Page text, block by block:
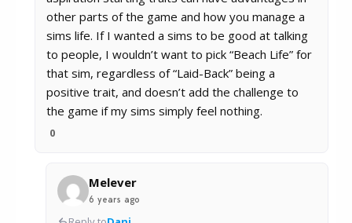
other parts of the game and how you manage a
sims life. If I wanted a sims to be good at talking
to people, I wouldn’t want to pick “Beach Life” for
that sim, regardless of “Laid-Back” being a
positive trait, and doesn’t add the challenge to
the game if my sims simply feel nothing.
0
Melever
6 years ago